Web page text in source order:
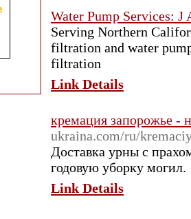
Water Pump Services: J
Serving Northern
filtration and water
filtration
Link Details
кремация запорожье -
ukraina.com/ru/
Доставка урны с
годовую уборку могил.
Link Details